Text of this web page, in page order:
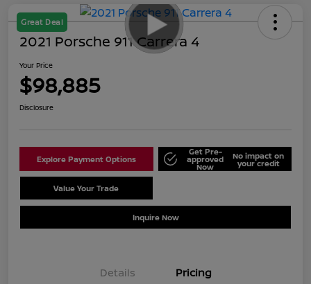
Great Deal
2021 Porsche 911 Carrera 4
Your Price
$98,885
Disclosure
Explore Payment Options
Get Pre-
approved
Now
No impact on
your credit
Value Your Trade
Inquire Now
Details Pricing